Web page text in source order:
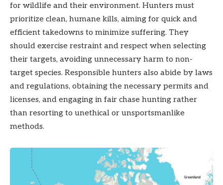
for wildlife and their environment. Hunters must
prioritize clean, humane kills, aiming for quick and
efficient takedowns to minimize suffering. They
should exercise restraint and respect when selecting
their targets, avoiding unnecessary harm to non-
target species. Responsible hunters also abide by laws
and regulations, obtaining the necessary permits and
licenses, and engaging in fair chase hunting rather
than resorting to unethical or unsportsmanlike
methods.